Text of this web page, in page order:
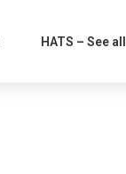
HATS – See all